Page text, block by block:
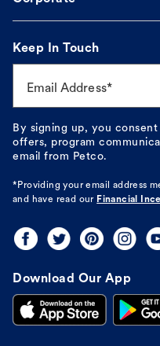
Keep In Touch
Email Address*
By signing up, you
offers, program
email from Petco.
*Providing your email address
and have read our Financial
Download Our App